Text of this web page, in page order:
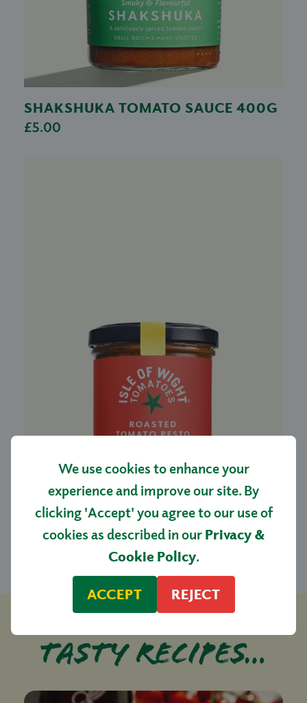
SHAKSHUKA TOMATO SAUCE 400G
£5.00
ROASTED TOMATO PESTO 140G
£4.50
Tasty recipes…
We use cookies to enhance your
experience and improve our site. By
clicking 'Accept' you agree to our use of
cookies as described in our Privacy &
Cookie Policy.
ACCEPT REJECT